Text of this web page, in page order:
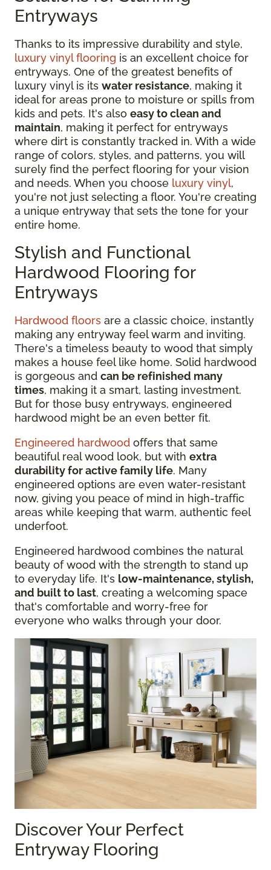
Entryways
Thanks to its impressive durability and style,
luxury vinyl flooring is an excellent choice for
entryways. One of the greatest benefits of
luxury vinyl is its water resistance, making it
ideal for areas prone to moisture or spills from
kids and pets. It's also easy to clean and
maintain, making it perfect for entryways
where dirt is constantly tracked in. With a wide
range of colors, styles, and patterns, you will
surely find the perfect flooring for your vision
and needs. When you choose luxury vinyl,
you're not just selecting a floor. You're creating
a unique entryway that sets the tone for your
entire home.
Stylish and Functional
Hardwood Flooring for
Entryways
Hardwood floors are a classic choice, instantly
making any entryway feel warm and inviting.
There's a timeless beauty to wood that simply
makes a house feel like home. Solid hardwood
is gorgeous and can be refinished many
times, making it a smart, lasting investment.
But for those busy entryways, engineered
hardwood might be an even better fit.
Engineered hardwood offers that same
beautiful real wood look, but with extra
durability for active family life. Many
engineered options are even water-resistant
now, giving you peace of mind in high-traffic
areas while keeping that warm, authentic feel
underfoot.
Engineered hardwood combines the natural
beauty of wood with the strength to stand up
to everyday life. It's low-maintenance, stylish,
and built to last, creating a welcoming space
that's comfortable and worry-free for
everyone who walks through your door.
Discover Your Perfect
Entryway Flooring